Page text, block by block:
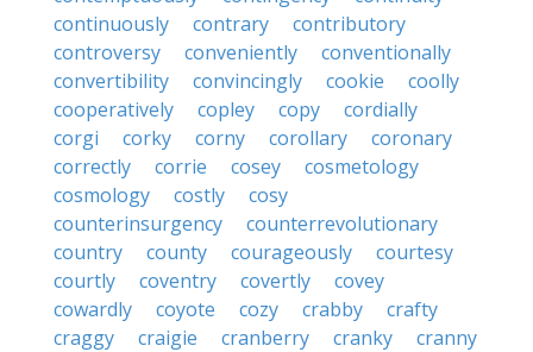
continuously
contrary
contributory
controversy
conveniently
conventionally
convertibility
convincingly cookie
coolly
cooperatively
copley copy
cordially
corgi
corky corny corollary
coronary
correctly
corrie cosey
cosmetology
cosmology
costly
cosy
counterinsurgency
counterrevolutionary
country
county courageously
courtesy
courtly
coventry covertly
covey
cowardly
coyote cozy crabby
crafty
craggy
craigie cranberry cranky
cranny